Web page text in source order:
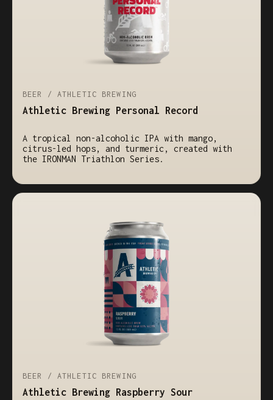
BEER / ATHLETIC BREWING
Athletic Brewing Personal Record
A tropical non-alcoholic IPA with mango,
citrus-led hops, and turmeric, created with
the IRONMAN Triathlon Series.
BEER / ATHLETIC BREWING
Athletic Brewing Raspberry Sour